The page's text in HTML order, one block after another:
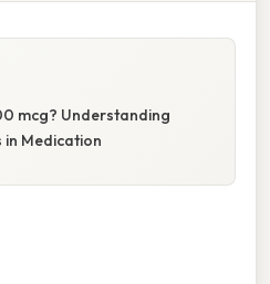
mcg? Understanding
in Medication